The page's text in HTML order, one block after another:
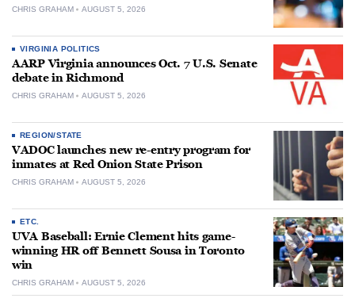
CHRIS GRAHAM AUGUST 5, 2026
VIRGINIA POLITICS
AARP Virginia announces Oct. 7 U.S. Senate
debate in Richmond
CHRIS GRAHAM AUGUST 5, 2026
REGION/STATE
VADOC launches new re-entry program for
inmates at Red Onion State Prison
CHRIS GRAHAM AUGUST 5, 2026
ETC.
UVA Baseball: Ernie Clement hits game-
winning HR off Bennett Sousa in Toronto
win
CHRIS GRAHAM AUGUST 5, 2026